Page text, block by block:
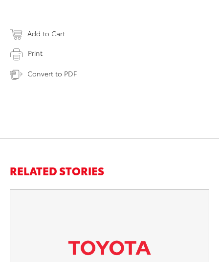
Add to Cart
Print
Convert to PDF
RELATED STORIES